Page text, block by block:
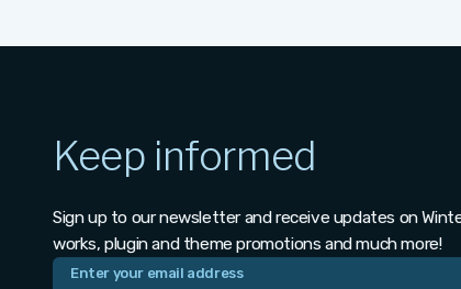
v1.0.474
v1.0.472
v1.0.471
Keep informed
Sign up to our newsletter and receive updates on
works, plugin and theme promotions and much more!